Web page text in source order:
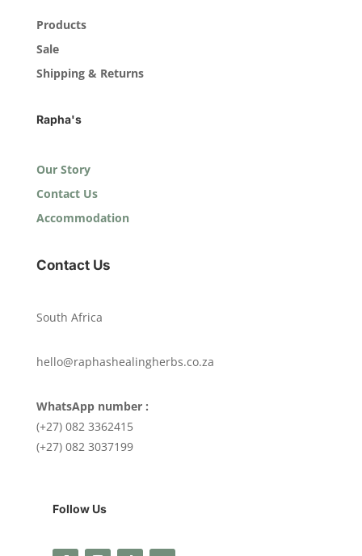
Products
Sale
Shipping & Returns
Rapha's
Our Story
Contact Us
Accommodation
Contact Us
South Africa
hello@raphashealingherbs.co.za
WhatsApp number :
(+27) 082 3362415
(+27) 082 3037199
Follow Us